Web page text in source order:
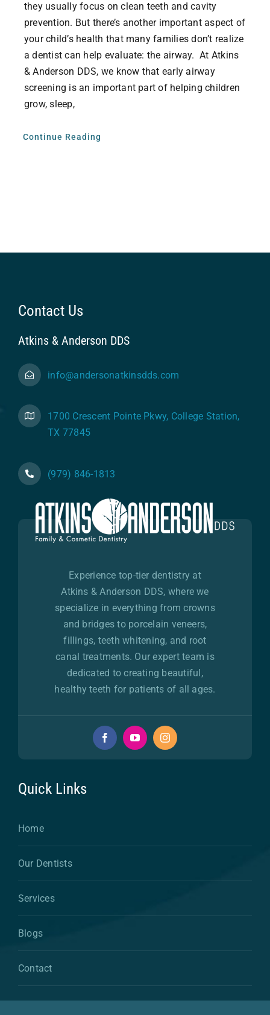
they usually focus on clean teeth and cavity
prevention. But there’s another important aspect of
your child’s health that many families don’t realize
a dentist can help evaluate: the airway. At Atkins
& Anderson DDS, we know that early airway
screening is an important part of helping children
grow, sleep,
Continue Reading
Contact Us
Atkins & Anderson DDS
info@andersonatkinsdds.com
1700 Crescent Pointe Pkwy, College Station,
TX 77845
(979) 846-1813
Experience top-tier dentistry at
Atkins & Anderson DDS, where we
specialize in everything from crowns
and bridges to porcelain veneers,
fillings, teeth whitening, and root
canal treatments. Our expert team is
dedicated to creating beautiful,
healthy teeth for patients of all ages.
Quick Links
Home
Our Dentists
Services
Blogs
Contact